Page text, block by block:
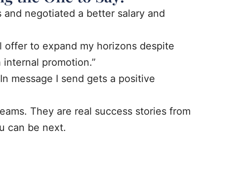
and negotiated a better salary and
offer to expand my horizons despite
promotion.”
message I send gets a positive
They are real success stories from
can be next.